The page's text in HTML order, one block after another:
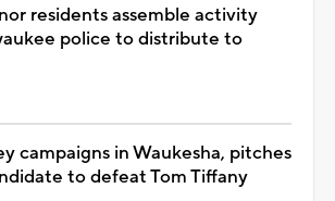
residents assemble activity
police to distribute to
campaigns in Waukesha, pitches
to defeat Tom Tiffany